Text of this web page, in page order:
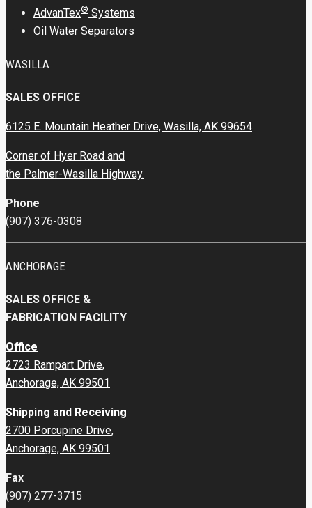
AdvanTex® Systems
Oil Water Separators
WASILLA
SALES OFFICE
6125 E. Mountain Heather Drive, Wasilla, AK 99654
Corner of Hyer Road and
the Palmer-Wasilla Highway.
Phone
(907) 376-0308
ANCHORAGE
SALES OFFICE &
FABRICATION FACILITY
Office
2723 Rampart Drive,
Anchorage, AK 99501
Shipping and Receiving
2700 Porcupine Drive,
Anchorage, AK 99501
Fax
(907) 277-3715